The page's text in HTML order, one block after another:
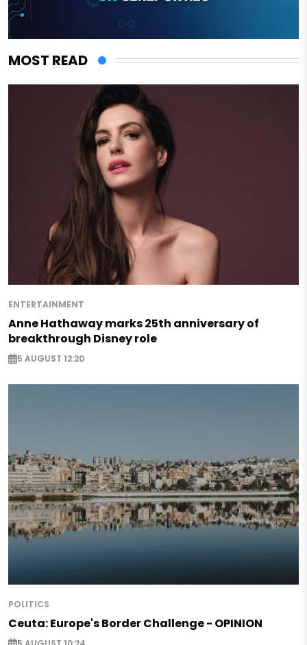
MOST READ
ENTERTAINMENT
Anne Hathaway marks 25th anniversary of
breakthrough Disney role
5 AUGUST 12:20
POLITICS
Ceuta: Europe's Border Challenge - OPINION